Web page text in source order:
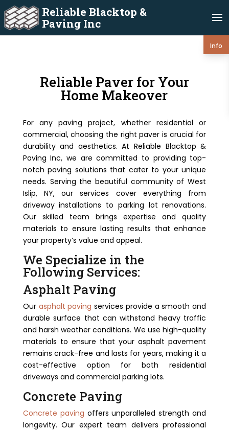
Reliable Blacktop &
Paving Inc
Info
Reliable Paver for Your
Home Makeover
For any paving project, whether residential or
commercial, choosing the right paver is crucial for
durability and aesthetics. At Reliable Blacktop &
Paving Inc, we are committed to providing top-
notch paving solutions that cater to your unique
needs. Serving the beautiful community of West
Islip, NY, our services cover everything from
driveway installations to parking lot renovations.
Our skilled team brings expertise and quality
materials to ensure lasting results that enhance
your property’s value and appeal.
We Specialize in the
Following Services:
Asphalt Paving
Our asphalt paving services provide a smooth and
durable surface that can withstand heavy traffic
and harsh weather conditions. We use high-quality
materials to ensure that your asphalt pavement
remains crack-free and lasts for years, making it a
cost-effective option for both residential
driveways and commercial parking lots.
Concrete Paving
Concrete paving offers unparalleled strength and
longevity. Our expert team delivers professional